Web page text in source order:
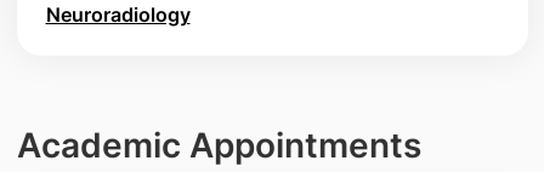
Neuroradiology
Academic Appointments